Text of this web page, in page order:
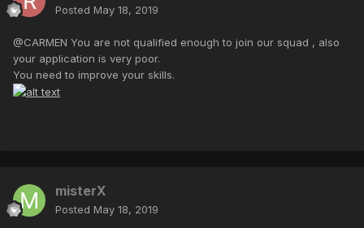
Posted May 18, 2019
@CARMEN You are not qualified enough to join our squad , also
your application is very poor.
You need to improve your skills.
misterX
Posted May 18, 2019